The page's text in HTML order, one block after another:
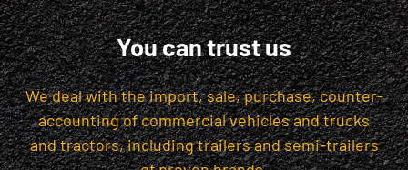
You can trust us
We deal with the import, sale, purchase, counter-
accounting of commercial vehicles and trucks
and tractors, including trailers and semi-trailers